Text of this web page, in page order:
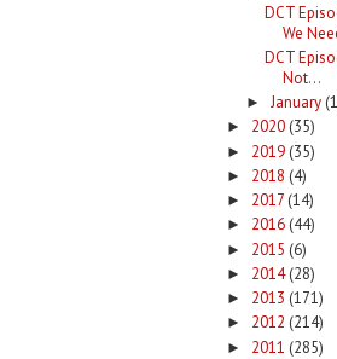
DCT
We
DCT
Not...
► January
► 2020 (35)
► 2019 (35)
► 2018 (4)
► 2017 (14)
► 2016 (44)
► 2015 (6)
► 2014 (28)
► 2013 (171)
► 2012 (214)
► 2011 (285)